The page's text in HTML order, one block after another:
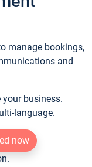
manage bookings,
and
business.
language.
now